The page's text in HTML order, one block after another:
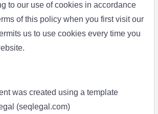
to our use of cookies in accordance
of this policy when you first visit our
us to use cookies every time you
was created using a template
(seqlegal.com)